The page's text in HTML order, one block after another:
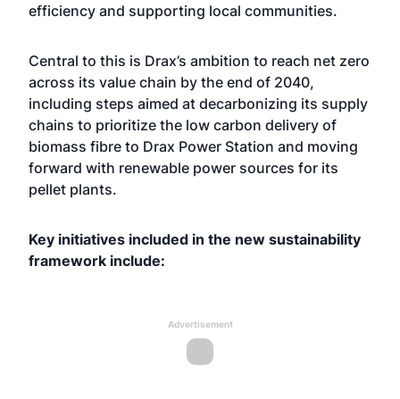
efficiency and supporting local communities.
Central to this is Drax’s ambition to reach net zero
across its value chain by the end of 2040,
including steps aimed at decarbonizing its supply
chains to prioritize the low carbon delivery of
biomass fibre to Drax Power Station and moving
forward with renewable power sources for its
pellet plants.
Key initiatives included in the new sustainability
framework include:
Advertisement